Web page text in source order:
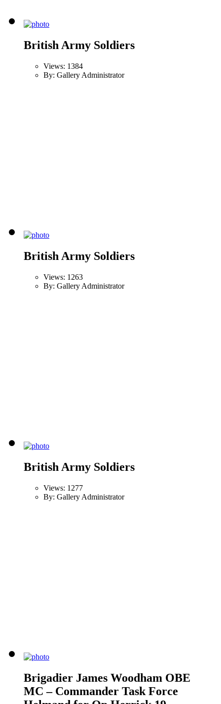
British Army Soldiers
Views: 1384
By: Gallery Administrator
British Army Soldiers
Views: 1263
By: Gallery Administrator
British Army Soldiers
Views: 1277
By: Gallery Administrator
Brigadier James Woodham OBE
MC – Commander Task Force